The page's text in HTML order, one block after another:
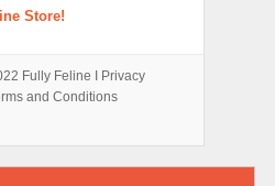
Store!
Fully Feline Ι Privacy
and Conditions